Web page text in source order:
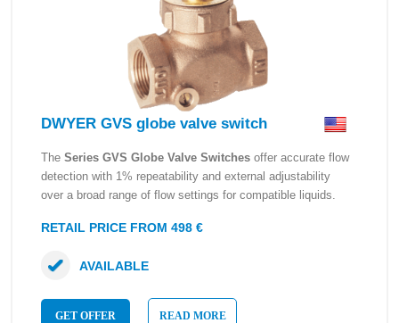
DWYER GVS globe valve switch
The Series GVS Globe Valve Switches offer accurate flow
detection with 1% repeatability and external adjustability
over a broad range of flow settings for compatible liquids.
RETAIL PRICE FROM 498 €
GET OFFER READ MORE
AVAILABLE